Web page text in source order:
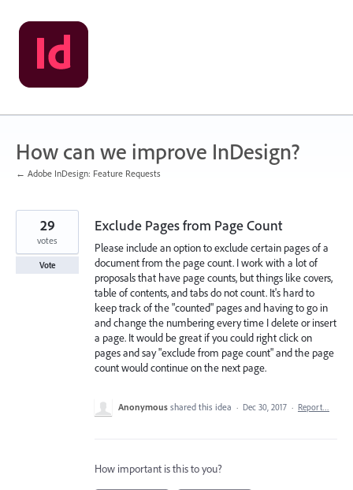
Skip
to
content
How can we improve InDesign?
← Adobe InDesign: Feature Requests
Exclude Pages from Page Count
Please include an option to exclude certain pages of a
document from the page count. I work with a lot of
proposals that have page counts, but things like covers,
table of contents, and tabs do not count. It's hard to
keep track of the "counted" pages and having to go in
and change the numbering every time I delete or insert
a page. It would be great if you could right click on
pages and say "exclude from page count" and the page
count would continue on the next page.
29
votes
Vote
Anonymous shared this idea · Dec 30, 2017 · Report…
How important is this to you?